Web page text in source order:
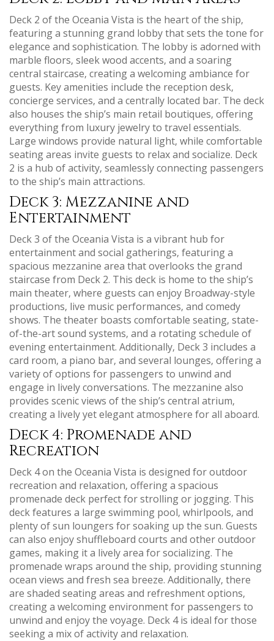
Deck 2 of the Oceania Vista is the heart of the ship‚
featuring a stunning grand lobby that sets the tone for
elegance and sophistication. The lobby is adorned with
marble floors‚ sleek wood accents‚ and a soaring
central staircase‚ creating a welcoming ambiance for
guests. Key amenities include the reception desk‚
concierge services‚ and a centrally located bar. The deck
also houses the ship’s main retail boutiques‚ offering
everything from luxury jewelry to travel essentials.
Large windows provide natural light‚ while comfortable
seating areas invite guests to relax and socialize. Deck
2 is a hub of activity‚ seamlessly connecting passengers
to the ship’s main attractions.
Deck 3: Mezzanine and
Entertainment
Deck 3 of the Oceania Vista is a vibrant hub for
entertainment and social gatherings‚ featuring a
spacious mezzanine area that overlooks the grand
staircase from Deck 2. This deck is home to the ship’s
main theater‚ where guests can enjoy Broadway-style
productions‚ live music performances‚ and comedy
shows. The theater boasts comfortable seating‚ state-
of-the-art sound systems‚ and a rotating schedule of
evening entertainment. Additionally‚ Deck 3 includes a
card room‚ a piano bar‚ and several lounges‚ offering a
variety of options for passengers to unwind and
engage in lively conversations. The mezzanine also
provides scenic views of the ship’s central atrium‚
creating a lively yet elegant atmosphere for all aboard.
Deck 4: Promenade and
Recreation
Deck 4 on the Oceania Vista is designed for outdoor
recreation and relaxation‚ offering a spacious
promenade deck perfect for strolling or jogging. This
deck features a large swimming pool‚ whirlpools‚ and
plenty of sun loungers for soaking up the sun. Guests
can also enjoy shuffleboard courts and other outdoor
games‚ making it a lively area for socializing. The
promenade wraps around the ship‚ providing stunning
ocean views and fresh sea breeze. Additionally‚ there
are shaded seating areas and refreshment options‚
creating a welcoming environment for passengers to
unwind and enjoy the voyage. Deck 4 is ideal for those
seeking a mix of activity and relaxation.